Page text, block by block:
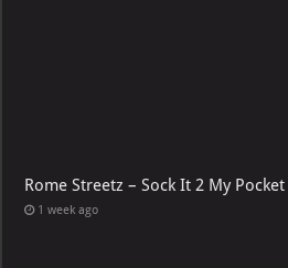
Rome Streetz – Sock It 2 My Pocket
1 week ago